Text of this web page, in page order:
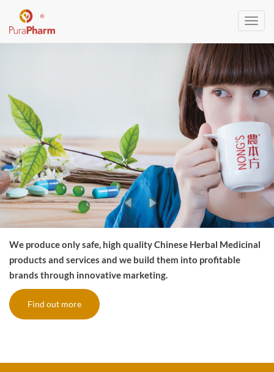
We produce only safe, high quality Chinese Herbal Medicinal
products and services and we build them into profitable
brands through innovative marketing.
Find out more